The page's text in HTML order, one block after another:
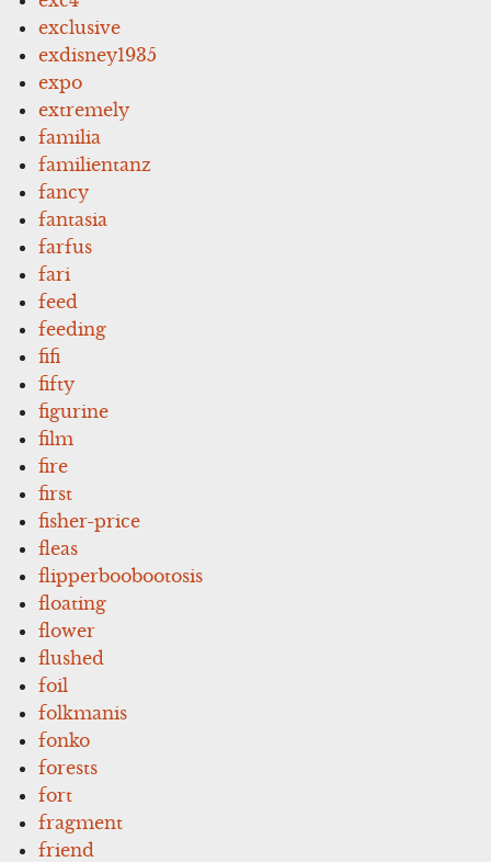
exclusive
exdisney1935
expo
extremely
familia
familientanz
fancy
fantasia
farfus
fari
feed
feeding
fifi
fifty
figurine
film
fire
first
fisher-price
fleas
flipperboobootosis
floating
flower
flushed
foil
folkmanis
fonko
forests
fort
fragment
friend